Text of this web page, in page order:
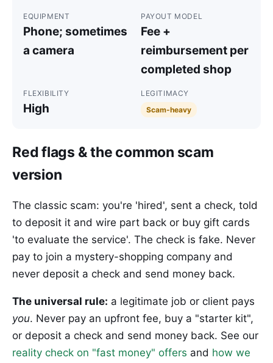
EQUIPMENT
Phone; sometimes
a camera
PAYOUT MODEL
Fee +
reimbursement per
completed shop
FLEXIBILITY
High
LEGITIMACY
Scam-heavy
Red flags & the common scam
version
The classic scam: you're 'hired', sent a check, told
to deposit it and wire part back or buy gift cards
'to evaluate the service'. The check is fake. Never
pay to join a mystery-shopping company and
never deposit a check and send money back.
The universal rule: a legitimate job or client pays
you. Never pay an upfront fee, buy a "starter kit",
or deposit a check and send money back. See our
reality check on "fast money" offers and how we